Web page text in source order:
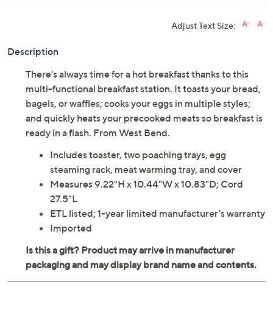
Adjust Text Size:
Description
There's always time for a hot breakfast thanks to this
multi-functional breakfast station. It toasts your bread,
bagels, or waffles; cooks your eggs in multiple styles;
and quickly heats your precooked meats so breakfast is
ready in a flash. From West Bend.
Includes toaster, two poaching trays, egg
steaming rack, meat warming tray, and cover
Measures 9.22"H x 10.44"W x 10.83"D; Cord
27.5"L
ETL listed; 1-year limited manufacturer's warranty
Imported